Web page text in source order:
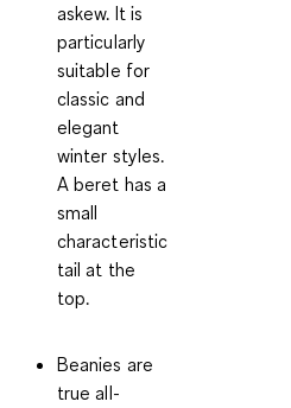
askew. It is
particularly
suitable for
classic and
elegant
winter styles.
A beret has a
small
characteristic
tail at the
top.
Beanies are
true all-